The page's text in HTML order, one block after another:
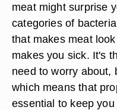
meat might surprise
categories of
that makes meat
makes you sick. It's
need to worry about,
which means that
essential to keep